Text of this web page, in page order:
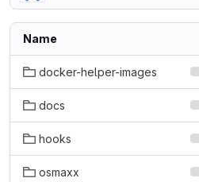
Name
docker-helper-images
docs
hooks
osmaxx